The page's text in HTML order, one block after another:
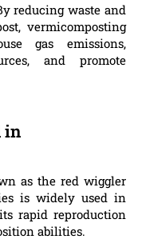
reducing waste and
vermicomposting
gas emissions,
and promote
in
as the red wiggler
is widely used in
rapid reproduction
abilities.